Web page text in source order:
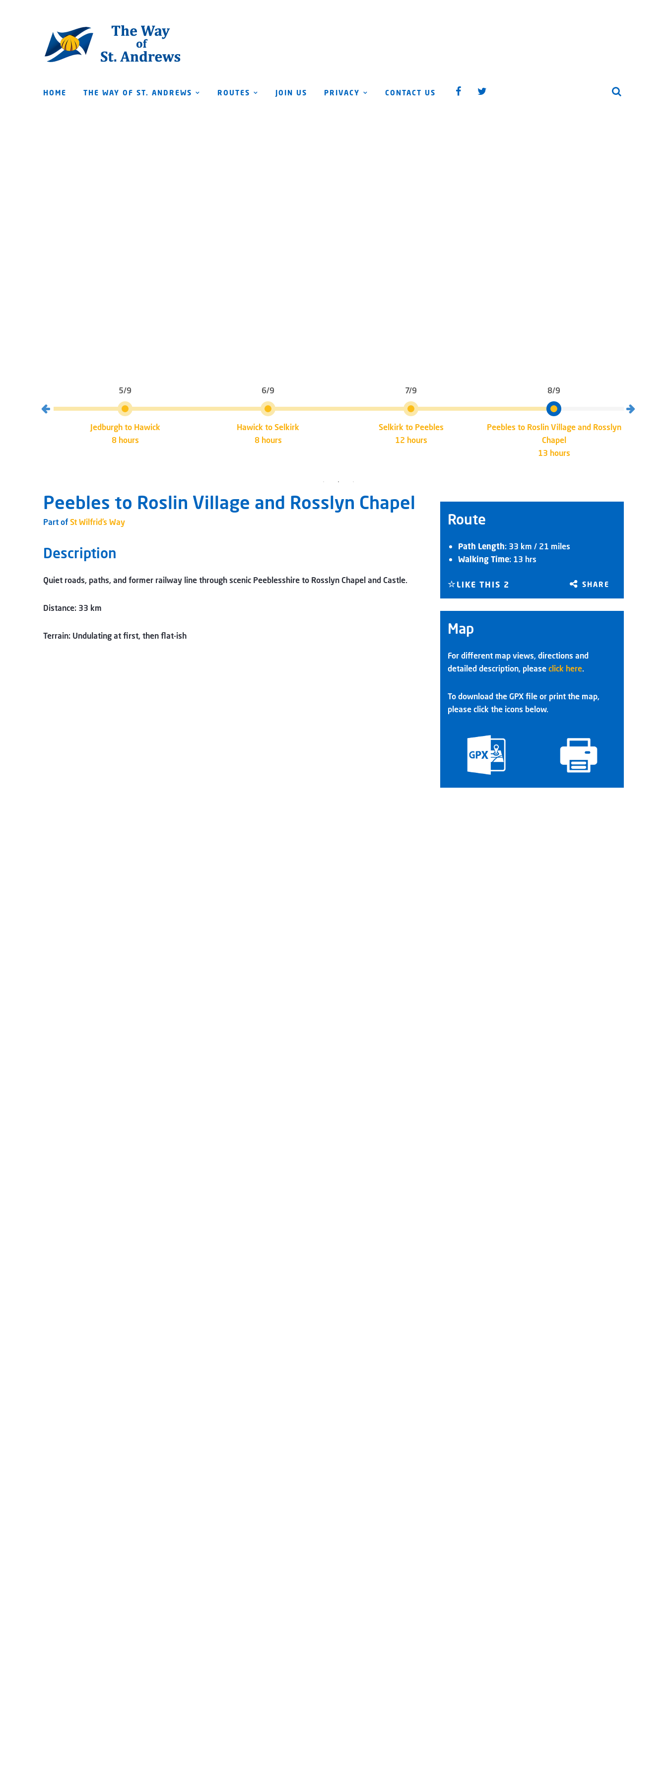
HOME THE WAY OF ST. ANDREWS ROUTES JOIN US PRIVACY CONTACT US
5/9
Jedburgh to Hawick
8 hours
6/9
Hawick to Selkirk
8 hours
7/9
Selkirk to Peebles
12 hours
8/9
Peebles to Roslin Village and Rosslyn
Chapel
13 hours
Peebles to Roslin Village and Rosslyn Chapel
Part ofSt Wilfrid’s Way
Description
Quiet roads, paths, and former railway line through scenic Peeblesshire to Rosslyn Chapel and Castle.
Distance: 33 km
Terrain: Undulating at first, then flat-ish
Route
Path Length: 33 km / 21 miles
Walking Time: 13 hrs
LIKE THIS 2 SHARE
Map
For different map views, directions and
detailed description, pleaseclick here.
To download the GPX file or print the map,
please click the icons below.